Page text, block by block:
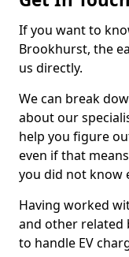
If you want to
Brookhurst, the
us directly.
We can break
about our
help you figure
even if that
you did not know
Having worked
and other related
to handle EV